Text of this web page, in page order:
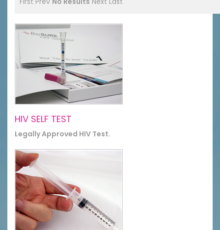
HIV SELF TEST
Legally Approved HIV Test.